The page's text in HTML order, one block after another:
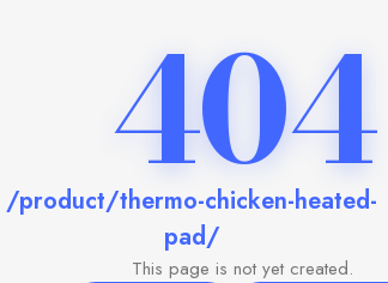
404
/product/thermo-chicken-heated-
pad/
This page is not yet created.